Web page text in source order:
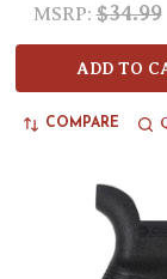
MSRP: $34.99
ADD TO
COMPARE